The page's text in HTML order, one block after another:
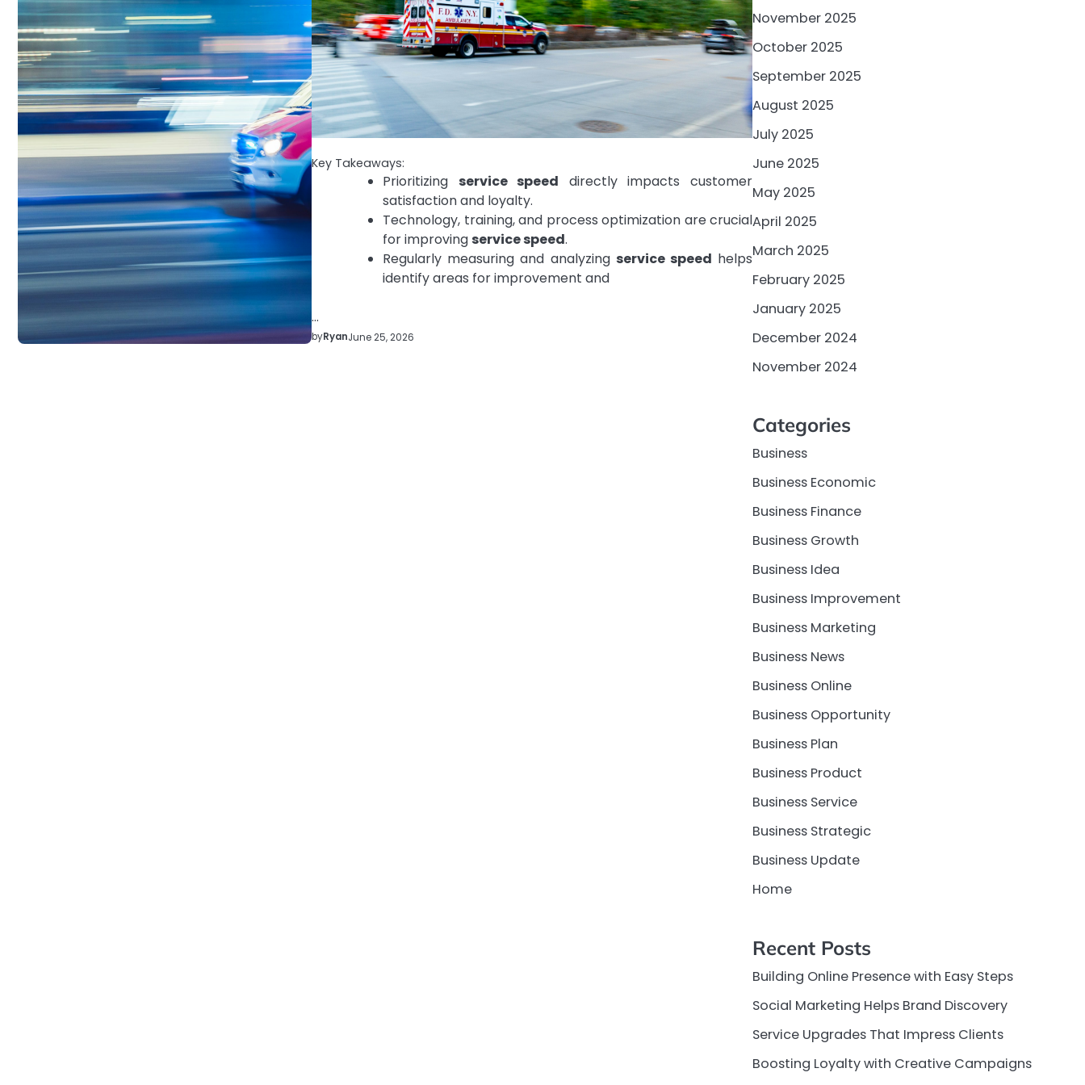
Key Takeaways:
Prioritizing service speed directly impacts customer
satisfaction and loyalty.
Technology, training, and process optimization are crucial
for improving service speed.
Regularly measuring and analyzing service speed helps
identify areas for improvement and
…
byRyanJune 25, 2026
November 2025
October 2025
September 2025
August 2025
July 2025
June 2025
May 2025
April 2025
March 2025
February 2025
January 2025
December 2024
November 2024
Categories
Business
Business Economic
Business Finance
Business Growth
Business Idea
Business Improvement
Business Marketing
Business News
Business Online
Business Opportunity
Business Plan
Business Product
Business Service
Business Strategic
Business Update
Home
Recent Posts
Building Online Presence with Easy Steps
Social Marketing Helps Brand Discovery
Service Upgrades That Impress Clients
Boosting Loyalty with Creative Campaigns